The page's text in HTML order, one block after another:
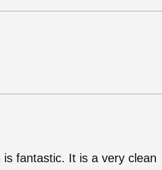
fantastic. It is a very clean